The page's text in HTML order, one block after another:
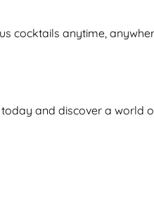
cocktails anytime,
and discover a world